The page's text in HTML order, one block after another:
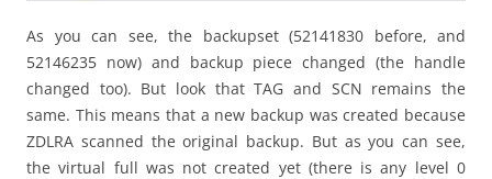
As you can see, the backupset (52141830 before, and
52146235 now) and backup piece changed (the handle
changed too). But look that TAG and SCN remains the
same. This means that a new backup was created because
ZDLRA scanned the original backup. But as you can see,
the virtual full was not created yet (there is any level 0